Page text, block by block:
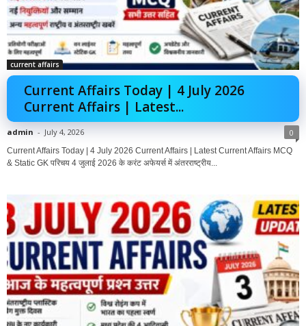
current affairs
Current Affairs Today | 4 July 2026
Current Affairs | Latest...
admin - July 4, 2026 0
Current Affairs Today | 4 July 2026 Current Affairs | Latest Current Affairs MCQ
& Static GK परिचय 4 जुलाई 2026 के करंट अफेयर्स में अंतरराष्ट्रीय...